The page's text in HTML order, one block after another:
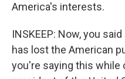
America's interests.
INSKEEP: Now, you
has lost the American
you're saying this while